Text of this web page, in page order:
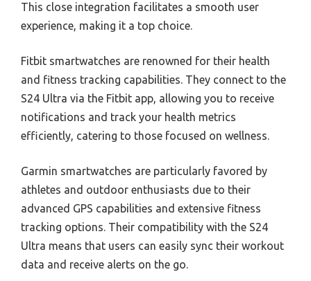
This close integration facilitates a smooth user
experience, making it a top choice.
Fitbit smartwatches are renowned for their health
and fitness tracking capabilities. They connect to the
S24 Ultra via the Fitbit app, allowing you to receive
notifications and track your health metrics
efficiently, catering to those focused on wellness.
Garmin smartwatches are particularly favored by
athletes and outdoor enthusiasts due to their
advanced GPS capabilities and extensive fitness
tracking options. Their compatibility with the S24
Ultra means that users can easily sync their workout
data and receive alerts on the go.